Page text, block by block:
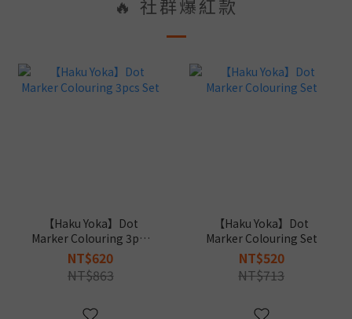
🔥 社群爆紅款
【Haku Yoka】Dot
Marker Colouring 3pcs
Set
NT$620
NT$863
【Haku Yoka】Dot
Marker Colouring Set
NT$520
NT$713